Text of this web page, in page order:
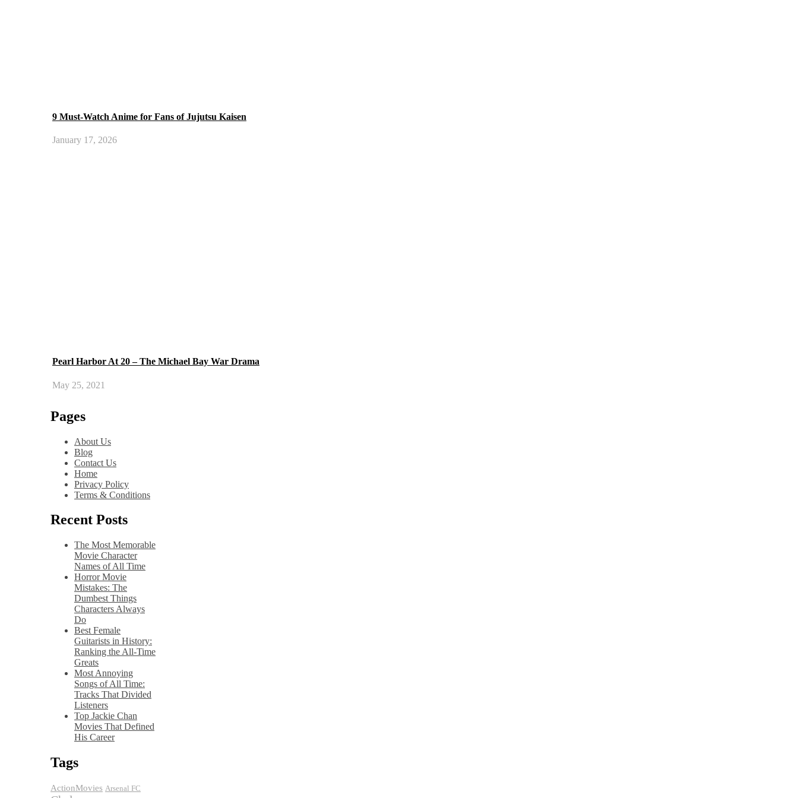
9 Must-Watch Anime for Fans of Jujutsu Kaisen
January 17, 2026
Pearl Harbor At 20 – The Michael Bay War Drama
May 25, 2021
Pages
About Us
Blog
Contact Us
Home
Privacy Policy
Terms & Conditions
Recent Posts
The Most Memorable
Movie Character
Names of All Time
Horror Movie
Mistakes: The
Dumbest Things
Characters Always
Do
Best Female
Guitarists in History:
Ranking the All-Time
Greats
Most Annoying
Songs of All Time:
Tracks That Divided
Listeners
Top Jackie Chan
Movies That Defined
His Career
Tags
ActionMovies Arsenal FC